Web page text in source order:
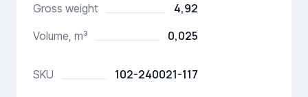
Gross weight 4,92
Volume, m³ 0,025
SKU 102-240021-117